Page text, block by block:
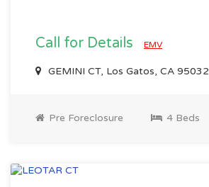
Call for Details EMV
GEMINI CT, Los Gatos, CA 95032
Pre Foreclosure 4 Beds